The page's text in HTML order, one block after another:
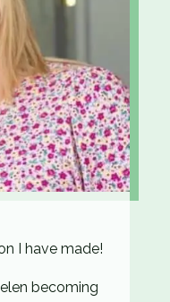
I have made!
becoming